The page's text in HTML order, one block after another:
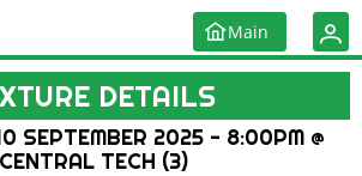
Main
DETAILS
SEPTEMBER 2025 - 8:00PM @
CENTRAL TECH (3)